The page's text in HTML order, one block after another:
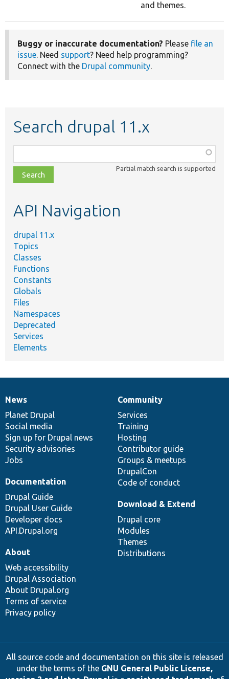
and themes.
Buggy or inaccurate documentation? Please file an
issue. Need support? Need help programming?
Connect with the Drupal community.
Search drupal 11.x
class,
file,
topic,
Partial match search is supported
API Navigation
drupal 11.x
Topics
Classes
Functions
Constants
Globals
Files
Namespaces
Deprecated
Services
Elements
News
items
News
Planet Drupal
Social media
Sign up for Drupal news
Security advisories
Jobs
Our
community
Community
Services
Training
Hosting
Contributor guide
Groups & meetups
DrupalCon
Code of conduct
Documentation
Documentation
Drupal Guide
Drupal User Guide
Developer docs
API.Drupal.org
Drupal
code
base
Download & Extend
Drupal core
Modules
Themes
Distributions
Governance
of
community
About
Web accessibility
Drupal Association
About Drupal.org
Terms of service
Privacy policy
All source code and documentation on this site is released
under the terms of the GNU General Public License,